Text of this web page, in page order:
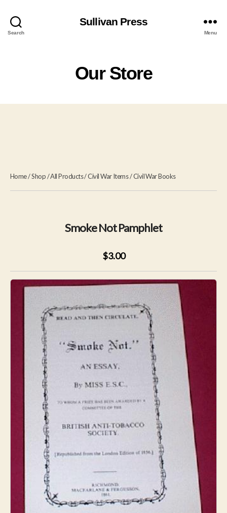
Search
Sullivan Press
Menu
Our Store
Home/Shop/All Products/Civil War Items/Civil War Books
Smoke Not Pamphlet
$3.00